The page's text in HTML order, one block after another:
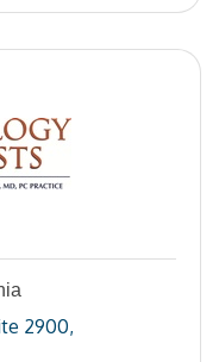
2900